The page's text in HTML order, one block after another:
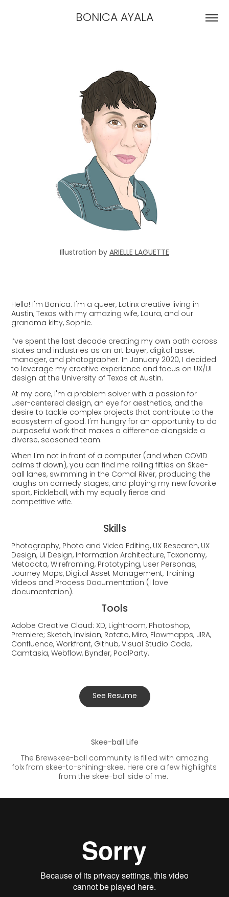
BONICA AYALA
Illustration byARIELLE LAGUETTE
Hello! I'm Bonica. I'm a queer, Latinx creative living in
Austin, Texas with my amazing wife, Laura, and our
grandma kitty, Sophie.
I’ve spent the last decade creating my own path across
states and industries as an art buyer, digital asset
manager, and photographer. In January 2020, I decided
to leverage my creative experience and focus on UX/UI
design at the University of Texas at Austin.
At my core, I'm a problem solver with a passion for
user-centered design, an eye for aesthetics, and the
desire to tackle complex projects that contribute to the
ecosystem of good. I'm hungry for an opportunity to do
purposeful work that makes a difference alongside a
diverse, seasoned team.
When I'm not in front of a computer (and when COVID
calms tf down), you can find me rolling fifties on Skee-
ball lanes, swimming in the Comal River, producing the
laughs on comedy stages, and playing my new favorite
sport, Pickleball, with my equally fierce and
competitive wife.
Skills
Photography, Photo and Video Editing, UX Research, UX
Design, UI Design, Information Architecture, Taxonomy,
Metadata, Wireframing, Prototyping, User Personas,
Journey Maps, Digital Asset Management, Training
Videos and Process Documentation (I love
documentation).
Tools
Adobe Creative Cloud: XD, Lightroom, Photoshop,
Premiere; Sketch, Invision, Rotato, Miro, Flowmapps, JIRA,
Confluence, Workfront, Github, Visual Studio Code,
Camtasia, Webflow, Bynder, PoolParty.
See Resume
Skee-ball Life
The Brewskee-ball community is filled with amazing
folx from skee-to-shining-skee. Here are a few highlights
from the skee-ball side of me.